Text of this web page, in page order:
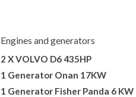
Engines and generators
2 X VOLVO D6 435HP
1 Generator Onan 17KW
1 Generator Fisher Panda 6 KW